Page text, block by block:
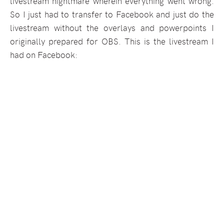
So I just had to transfer to Facebook and just do the
livestream without the overlays and powerpoints I
originally prepared for OBS. This is the livestream I
had on Facebook: